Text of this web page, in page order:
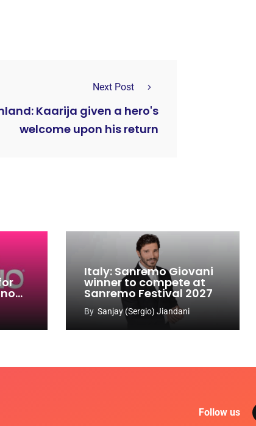
Next Post
Kaarija given a hero's
welcome upon his return
Italy: Sanremo Giovani
winner to compete at
Sanremo Festival 2027
By Sanjay (Sergio) Jiandani
Follow us